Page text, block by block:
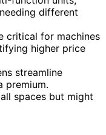
different
critical for machines
higher price
streamline
premium.
spaces but might